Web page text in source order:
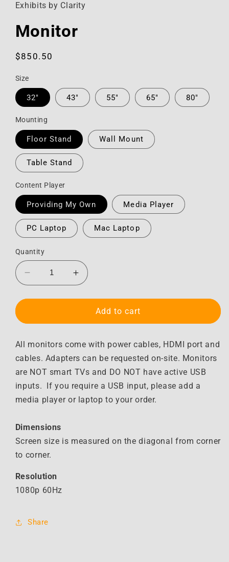
Exhibits by Clarity
Monitor
Regular
$850.50
Size
32" 43" 55" 65" 80"
Mounting
Floor Stand Wall Mount
Table Stand
Content Player
Providing My Own Media Player
PC Laptop Mac Laptop
Quantity
Decrease
quantity
for
Increase
quantity
for
MonitorAdd to cart
All monitors come with power cables, HDMI port and
cables. Adapters can be requested on-site. Monitors
are NOT smart TVs and DO NOT have active USB
inputs. If you require a USB input, please add a
media player or laptop to your order.
Dimensions
Screen size is measured on the diagonal from corner
to corner.
Resolution
1080p 60Hz
Share